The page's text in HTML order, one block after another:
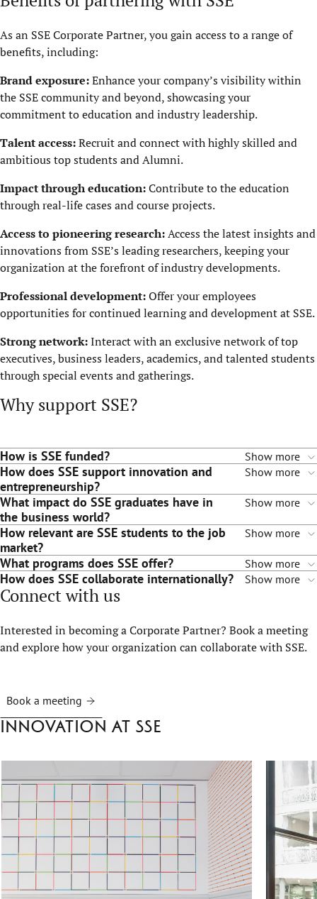
As an SSE Corporate Partner, you gain access to a range of
benefits, including:
Brand exposure:Enhance your company’s visibility within
the SSE community and beyond, showcasing your
commitment to education and industry leadership.
Talent access:Recruit and connect with highly skilled and
ambitious top students and Alumni.
Impact through education:Contribute to the education
through real-life cases and course projects.
Access to pioneering research:Access the latest insights and
innovations from SSE’s leading researchers, keeping your
organization at the forefront of industry developments.
Professional development:Offer your employees
opportunities for continued learning and development at SSE.
Strong network:Interact with an exclusive network of top
executives, business leaders, academics, and talented students
through special events and gatherings.
Why support SSE?
How is SSE funded? Show more
How does SSE support innovation and
entrepreneurship?
Show more
What impact do SSE graduates have in
the business world?
Show more
How relevant are SSE students to the job
market?
Show more
What programs does SSE offer? Show more
How does SSE collaborate internationally? Show more
Connect with us
Interested in becoming a Corporate Partner? Book a meeting
and explore how your organization can collaborate with SSE.
Book a meeting
Innovation at SSE